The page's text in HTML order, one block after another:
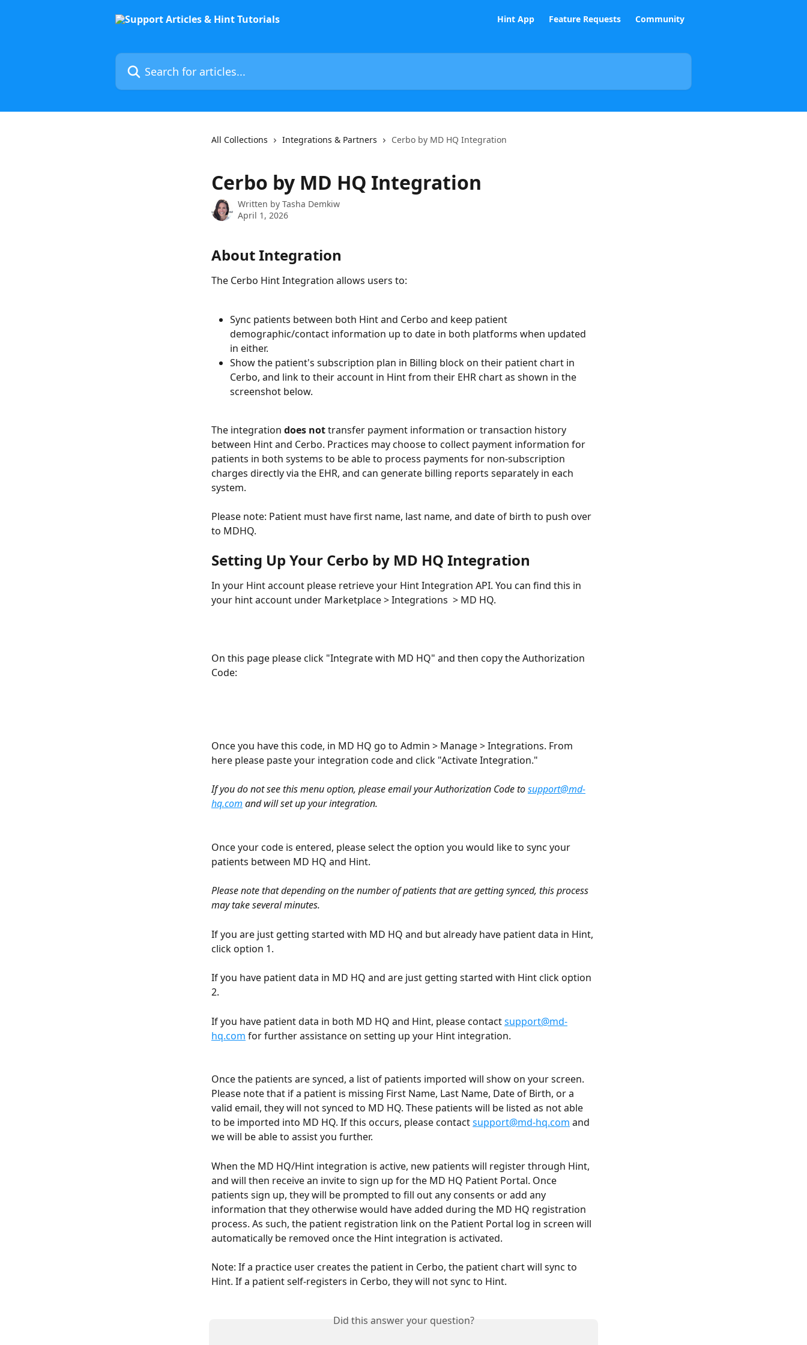
Hint App Feature Requests Community
Search for articles...
All Collections Integrations & Partners Cerbo by MD HQ Integration
Cerbo by MD HQ Integration
Written by Tasha Demkiw
April 1, 2026
About Integration
The Cerbo Hint Integration allows users to:
Sync patients between both Hint and Cerbo and keep patient
demographic/contact information up to date in both platforms when updated
in either.
Show the patient's subscription plan in Billing block on their patient chart in
Cerbo, and link to their account in Hint from their EHR chart as shown in the
screenshot below.
The integration does not transfer payment information or transaction history
between Hint and Cerbo. Practices may choose to collect payment information for
patients in both systems to be able to process payments for non-subscription
charges directly via the EHR, and can generate billing reports separately in each
system.
Please note: Patient must have first name, last name, and date of birth to push over
to MDHQ.
Setting Up Your Cerbo by MD HQ Integration
In your Hint account please retrieve your Hint Integration API. You can find this in
your hint account under Marketplace > Integrations  > MD HQ.
On this page please click "Integrate with MD HQ" and then copy the Authorization
Code:
Once you have this code, in MD HQ go to Admin > Manage > Integrations. From
here please paste your integration code and click "Activate Integration."
If you do not see this menu option, please email your Authorization Code to support@md-
hq.com and will set up your integration.
Once your code is entered, please select the option you would like to sync your
patients between MD HQ and Hint.
Please note that depending on the number of patients that are getting synced, this process
may take several minutes.
If you are just getting started with MD HQ and but already have patient data in Hint,
click option 1.
If you have patient data in MD HQ and are just getting started with Hint click option
2.
If you have patient data in both MD HQ and Hint, please contact support@md-
hq.com for further assistance on setting up your Hint integration.
Once the patients are synced, a list of patients imported will show on your screen.
Please note that if a patient is missing First Name, Last Name, Date of Birth, or a
valid email, they will not synced to MD HQ. These patients will be listed as not able
to be imported into MD HQ. If this occurs, please contact support@md-hq.com and
we will be able to assist you further.
When the MD HQ/Hint integration is active, new patients will register through Hint,
and will then receive an invite to sign up for the MD HQ Patient Portal. Once
patients sign up, they will be prompted to fill out any consents or add any
information that they otherwise would have added during the MD HQ registration
process. As such, the patient registration link on the Patient Portal log in screen will
automatically be removed once the Hint integration is activated.
Note: If a practice user creates the patient in Cerbo, the patient chart will sync to
Hint. If a patient self-registers in Cerbo, they will not sync to Hint.
Did this answer your question?